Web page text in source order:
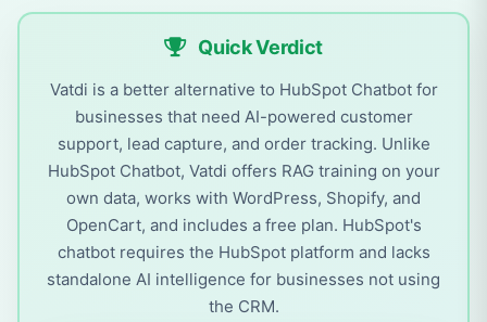
Quick Verdict
Vatdi is a better alternative to HubSpot Chatbot for
businesses that need AI-powered customer
support, lead capture, and order tracking. Unlike
HubSpot Chatbot, Vatdi offers RAG training on your
own data, works with WordPress, Shopify, and
OpenCart, and includes a free plan. HubSpot's
chatbot requires the HubSpot platform and lacks
standalone AI intelligence for businesses not using
the CRM.